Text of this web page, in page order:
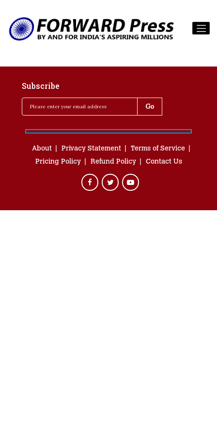
Subscribe
About Privacy Statement
Terms of Service
Pricing Policy
Refund Policy Contact Us